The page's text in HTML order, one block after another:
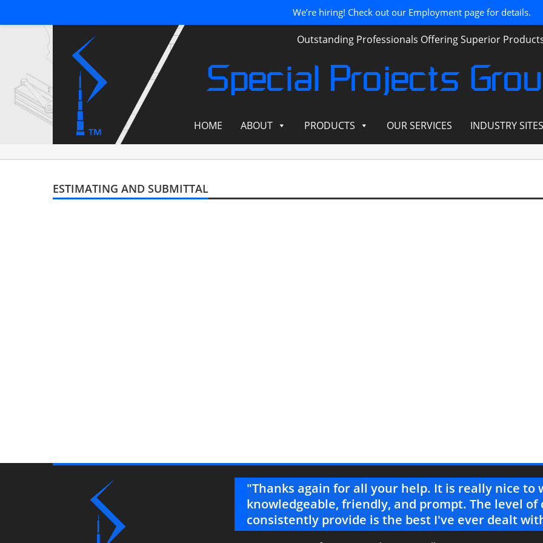
Outstanding Professionals Offering Superior
Special Projects
HOME ABOUT PRODUCTS OUR SERVICES INDUSTRY SITES
ESTIMATING AND SUBMITTAL
impeccable! I really appreciate
the time to price the alternate as
"Thanks again for all your help. It is really nice to
knowledgeable, friendly, and prompt. The level of
consistently provide is the best I've ever dealt
We’re hiring! Check out our Employment page for details.